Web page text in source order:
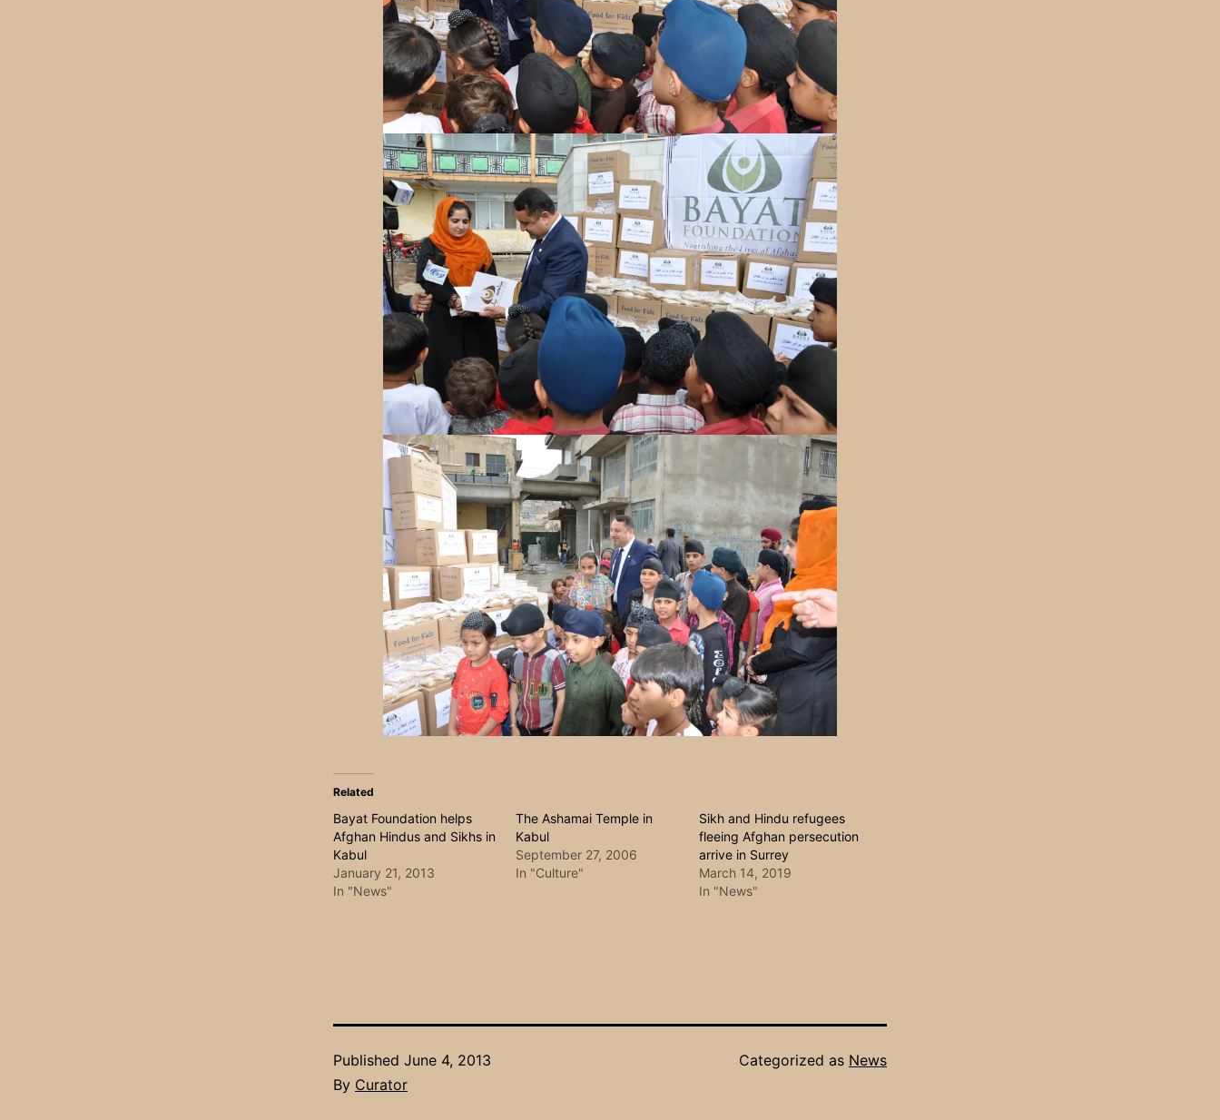
Related
Bayat Foundation helps
Afghan Hindus and Sikhs in
Kabul
January 21, 2013
In "News"
The Ashamai Temple in
Kabul
September 27, 2006
In "Culture"
Sikh and Hindu refugees
fleeing Afghan persecution
arrive in Surrey
March 14, 2019
In "News"
Published June 4, 2013
By Curator
Categorized as News